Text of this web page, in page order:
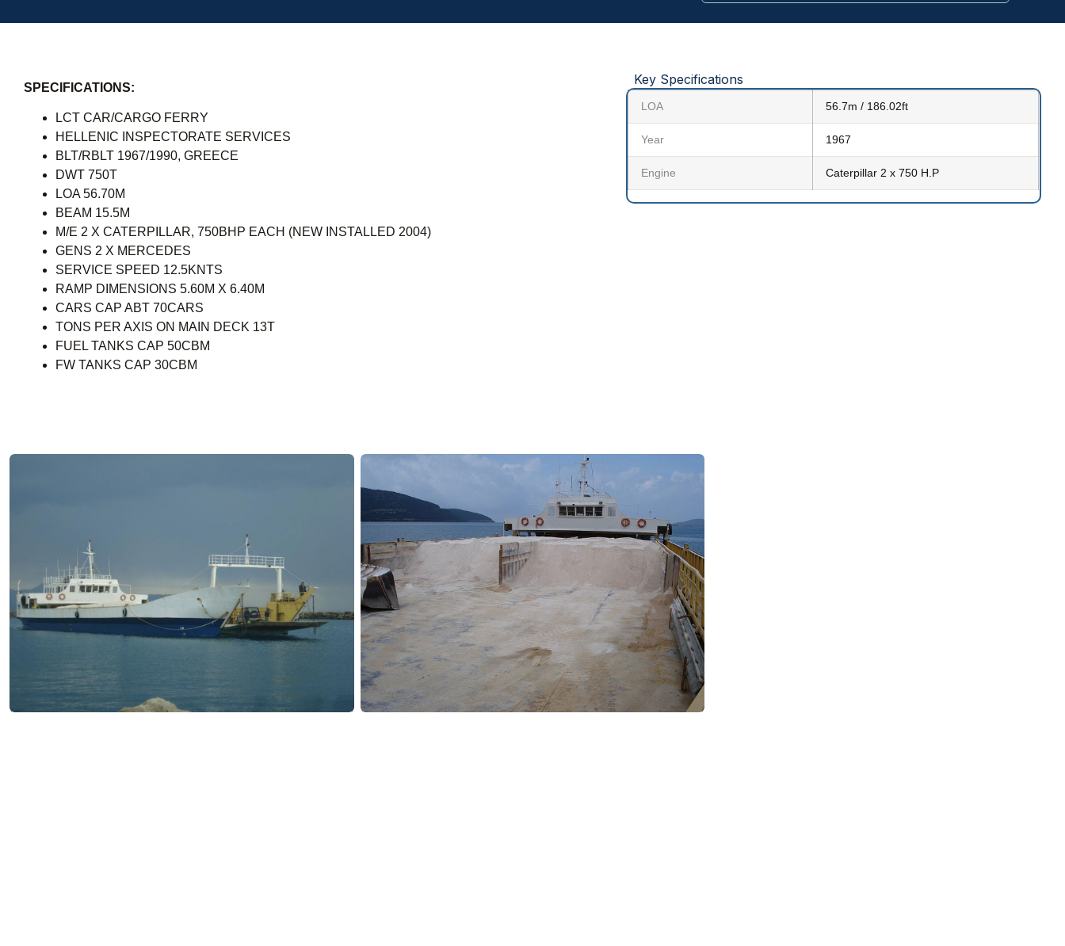
SPECIFICATIONS:
LCT CAR/CARGO FERRY
HELLENIC INSPECTORATE SERVICES
BLT/RBLT 1967/1990, GREECE
DWT 750T
LOA 56.70M
BEAM 15.5M
M/E 2 X CATERPILLAR, 750BHP EACH (NEW INSTALLED 2004)
GENS 2 X MERCEDES
SERVICE SPEED 12.5KNTS
RAMP DIMENSIONS 5.60M X 6.40M
CARS CAP ABT 70CARS
TONS PER AXIS ON MAIN DECK 13T
FUEL TANKS CAP 50CBM
FW TANKS CAP 30CBM
Key Specifications
LOA 56.7m / 186.02ft
Year 1967
Engine Caterpillar 2 x 750 H.P